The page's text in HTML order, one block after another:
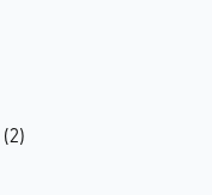
(2)